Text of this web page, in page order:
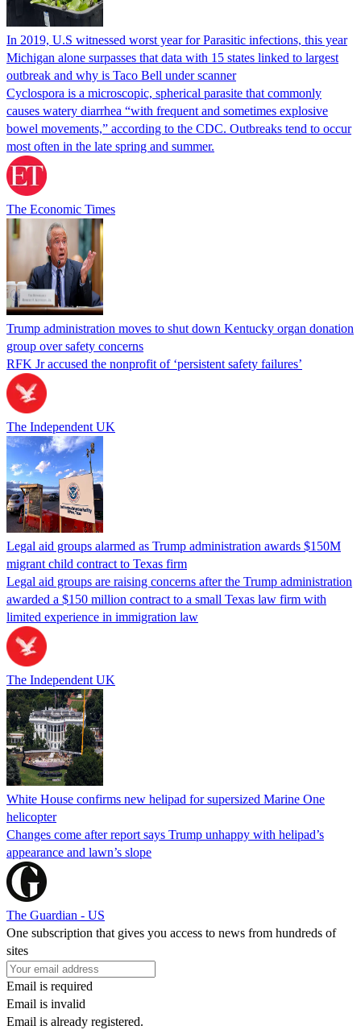
In 2019, U.S witnessed worst year for Parasitic infections, this year
Michigan alone surpasses that data with 15 states linked to largest
outbreak and why is Taco Bell under scanner
Cyclospora is a microscopic, spherical parasite that commonly
causes watery diarrhea “with frequent and sometimes explosive
bowel movements,” according to the CDC. Outbreaks tend to occur
most often in the late spring and summer.
The Economic Times
Trump administration moves to shut down Kentucky organ donation
group over safety concerns
RFK Jr accused the nonprofit of ‘persistent safety failures’
The Independent UK
Legal aid groups alarmed as Trump administration awards $150M
migrant child contract to Texas firm
Legal aid groups are raising concerns after the Trump administration
awarded a $150 million contract to a small Texas law firm with
limited experience in immigration law
The Independent UK
White House confirms new helipad for supersized Marine One
helicopter
Changes come after report says Trump unhappy with helipad’s
appearance and lawn’s slope
The Guardian - US
One subscription that gives you access to news from hundreds of
sites
Email is required
Email is invalid
Email is already registered.